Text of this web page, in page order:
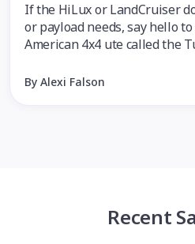
If the HiLux or LandCruiser
or payload needs, say hello to
American 4x4 ute called the
By Alexi Falson
Recent